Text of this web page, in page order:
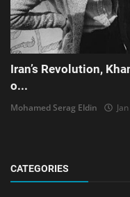
Iran’s Revolution,
o...
Mohamed Serag Eldin
CATEGORIES